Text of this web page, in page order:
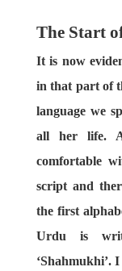
The Start
It is now
in that part of
language we
all her life.
comfortable
script and
the first
Urdu is